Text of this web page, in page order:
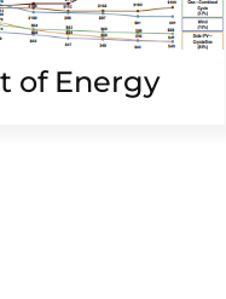
of Energy